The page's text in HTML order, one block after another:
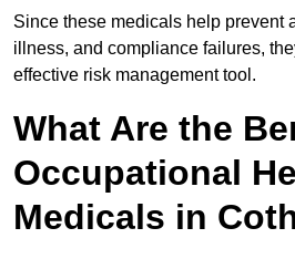
Since these medicals help prevent
illness, and compliance failures,
effective risk management tool.
What Are the
Occupational
Medicals in